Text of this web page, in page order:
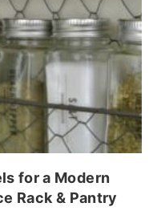
for a Modern
Rack & Pantry